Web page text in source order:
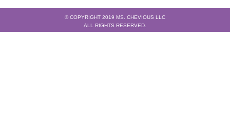
© COPYRIGHT 2019 MS. CHEVIOUS LLC
ALL RIGHTS RESERVED.